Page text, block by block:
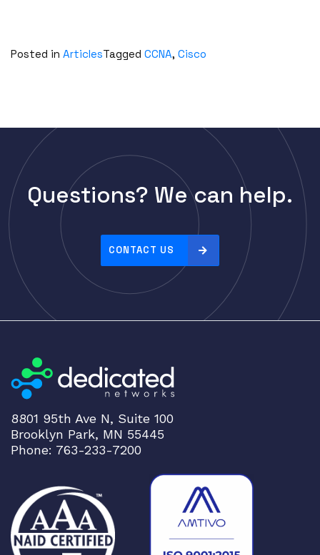
Posted in ArticlesTagged CCNA, Cisco
Questions? We can help.
CONTACT US
8801 95th Ave N, Suite 100
Brooklyn Park, MN 55445
Phone: 763-233-7200